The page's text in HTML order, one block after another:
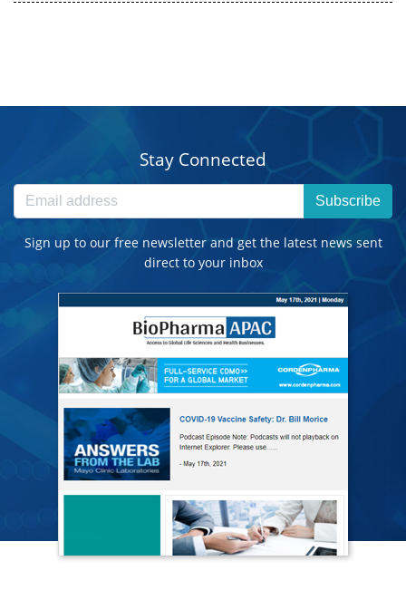
Stay Connected
Subscribe
Sign up to our free newsletter and get the latest news sent
direct to your inbox